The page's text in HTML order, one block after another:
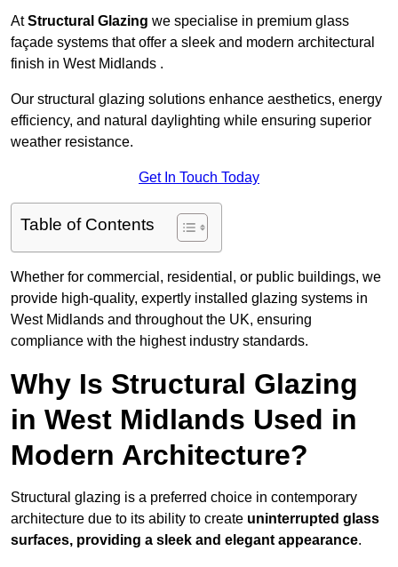
AtStructural Glazing we specialise in premium glass
façade systems that offer a sleek and modern architectural
finish in West Midlands .
Our structural glazing solutions enhance aesthetics, energy
efficiency, and natural daylighting while ensuring superior
weather resistance.
Get In Touch Today
Table of Contents
Whether for commercial, residential, or public buildings, we
provide high-quality, expertly installed glazing systems in
West Midlands and throughout the UK, ensuring
compliance with the highest industry standards.
Why Is Structural Glazing
in West Midlands Used in
Modern Architecture?
Structural glazing is a preferred choice in contemporary
architecture due to its ability to create uninterrupted glass
surfaces, providing a sleek and elegant appearance.